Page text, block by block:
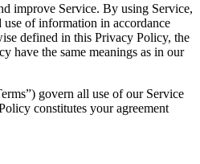
improve Service. By using Service,
of information in accordance
defined in this Privacy Policy, the
have the same meanings as in our
govern all use of our Service
constitutes your agreement